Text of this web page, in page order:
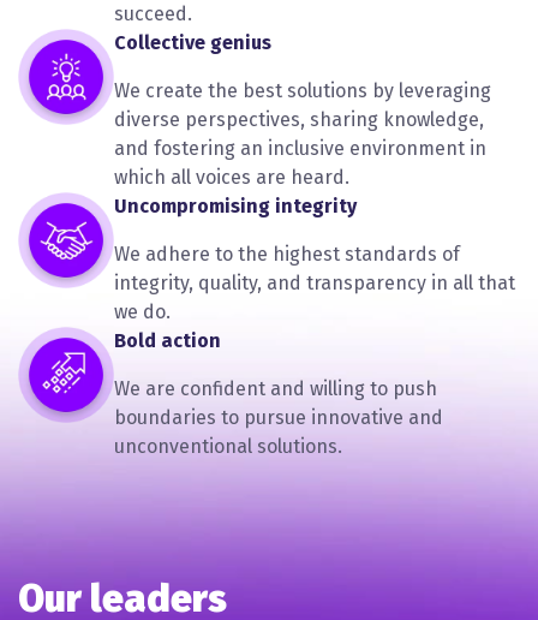
succeed.
Collective genius
We create the best solutions by leveraging
diverse perspectives, sharing knowledge,
and fostering an inclusive environment in
which all voices are heard.
Uncompromising integrity
We adhere to the highest standards of
integrity, quality, and transparency in all that
we do.
Bold action
We are confident and willing to push
boundaries to pursue innovative and
unconventional solutions.
Our leaders